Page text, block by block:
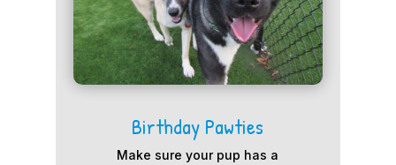
Birthday Pawties
Make sure your pup has a